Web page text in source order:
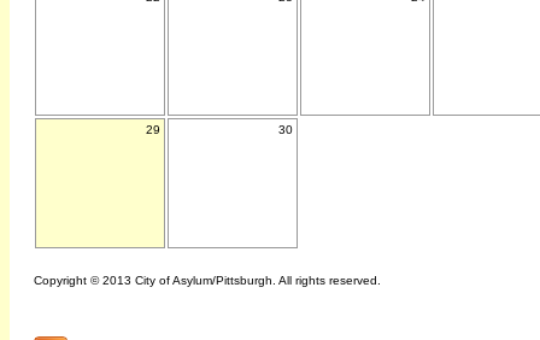
29 30
Copyright © 2013 City of Asylum/Pittsburgh. All rights reserved.